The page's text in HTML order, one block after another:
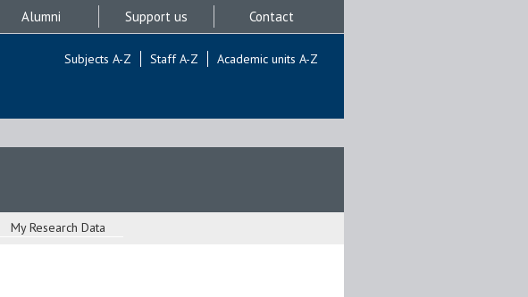
Alumni Support us Contact
Subjects A-Z Staff A-Z Academic units A-Z
My Research Data